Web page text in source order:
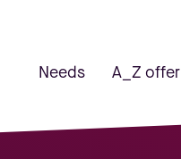
Needs A_Z offer